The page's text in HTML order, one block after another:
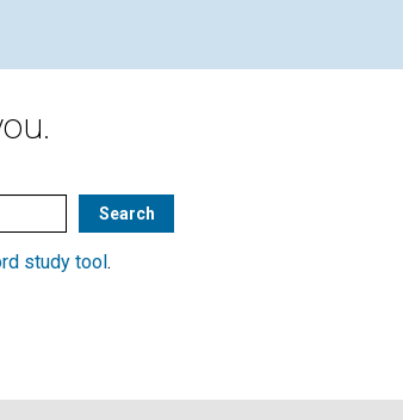
study tool.